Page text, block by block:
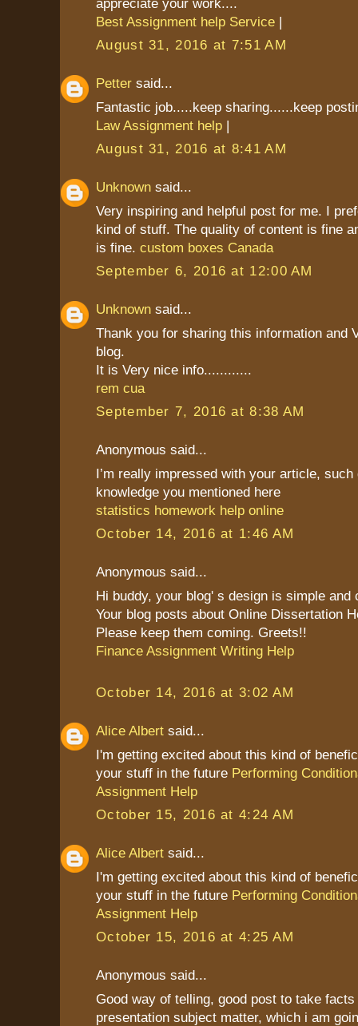
Best Assignment help Service |
August 31, 2016 at 7:51 AM
Petter said...
Fantastic job.....keep sharing......keep
Law Assignment help |
August 31, 2016 at 8:41 AM
Unknown said...
Very inspiring and helpful post for me. I
kind of stuff. The quality of content is fine
is fine. custom boxes Canada
September 6, 2016 at 12:00 AM
Unknown said...
Thank you for sharing this information and
blog.
It is Very nice info............
rem cua
September 7, 2016 at 8:38 AM
Anonymous said...
I’m really impressed with your article,
knowledge you mentioned here
statistics homework help online
October 14, 2016 at 1:46 AM
Anonymous said...
Hi buddy, your blog' s design is simple and
Your blog posts about Online Dissertation
Please keep them coming. Greets!!
Finance Assignment Writing Help
October 14, 2016 at 3:02 AM
Alice Albert said...
I'm getting excited about this kind of
your stuff in the future Performing
Assignment Help
October 15, 2016 at 4:24 AM
Alice Albert said...
I'm getting excited about this kind of
your stuff in the future Performing
Assignment Help
October 15, 2016 at 4:25 AM
Anonymous said...
Good way of telling, good post to take
presentation subject matter, which i am